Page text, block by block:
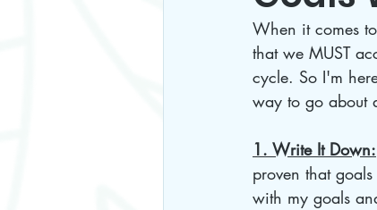
When it comes
that we MUST
cycle. So I'm
way to go about
1. Write It Down:
proven that
with my goals